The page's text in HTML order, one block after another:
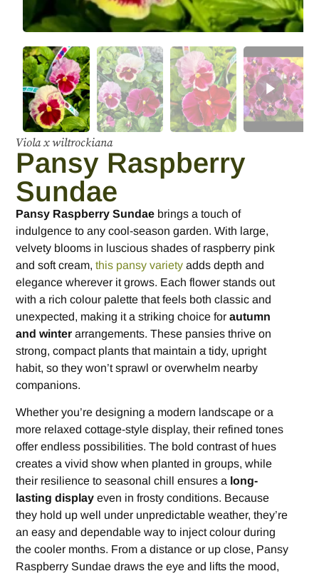
Viola x wiltrockiana
Pansy Raspberry
Sundae
Pansy Raspberry Sundae brings a touch of
indulgence to any cool-season garden. With large,
velvety blooms in luscious shades of raspberry pink
and soft cream,this pansy variety adds depth and
elegance wherever it grows. Each flower stands out
with a rich colour palette that feels both classic and
unexpected, making it a striking choice forautumn
and winter arrangements. These pansies thrive on
strong, compact plants that maintain a tidy, upright
habit, so they won’t sprawl or overwhelm nearby
companions.
Whether you’re designing a modern landscape or a
more relaxed cottage-style display, their refined tones
offer endless possibilities. The bold contrast of hues
creates a vivid show when planted in groups, while
their resilience to seasonal chill ensures a long-
lasting display even in frosty conditions. Because
they hold up well under unpredictable weather, they’re
an easy and dependable way to inject colour during
the cooler months. From a distance or up close, Pansy
Raspberry Sundae draws the eye and lifts the mood,